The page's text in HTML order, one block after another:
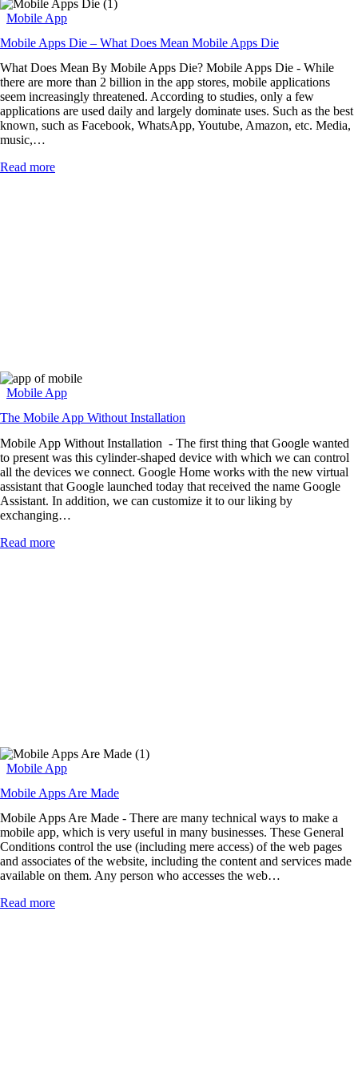
Mobile App
Mobile Apps Die – What Does Mean Mobile Apps Die
What Does Mean By Mobile Apps Die? Mobile Apps Die - While
there are more than 2 billion in the app stores, mobile applications
seem increasingly threatened. According to studies, only a few
applications are used daily and largely dominate uses. Such as the best
known, such as Facebook, WhatsApp, Youtube, Amazon, etc. Media,
music,…
Read more
Mobile App
The Mobile App Without Installation
Mobile App Without Installation - The first thing that Google wanted
to present was this cylinder-shaped device with which we can control
all the devices we connect. Google Home works with the new virtual
assistant that Google launched today that received the name Google
Assistant. In addition, we can customize it to our liking by
exchanging…
Read more
Mobile App
Mobile Apps Are Made
Mobile Apps Are Made - There are many technical ways to make a
mobile app, which is very useful in many businesses. These General
Conditions control the use (including mere access) of the web pages
and associates of the website, including the content and services made
available on them. Any person who accesses the web…
Read more